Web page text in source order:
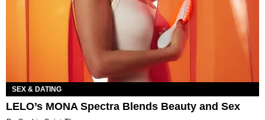
SEX & DATING
LELO’s MONA Spectra Blends Beauty and Sex